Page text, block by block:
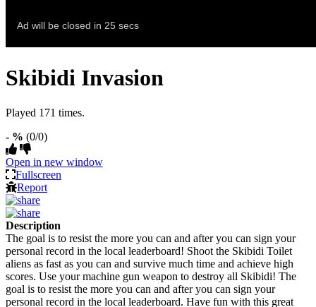
Skibidi Invasion
Played 171 times.
- % (0/0)
Open in new window
Fullscreen
Report
Description
The goal is to resist the more you can and after you can sign your
personal record in the local leaderboard! Shoot the Skibidi Toilet
aliens as fast as you can and survive much time and achieve high
scores. Use your machine gun weapon to destroy all Skibidi! The
goal is to resist the more you can and after you can sign your
personal record in the local leaderboard. Have fun with this great